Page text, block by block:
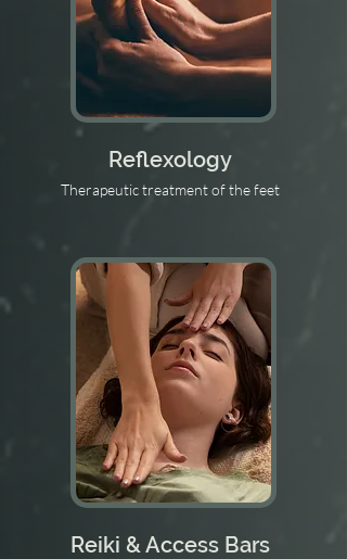
Reflexology
Therapeutic treatment of the feet
Reiki & Access Bars